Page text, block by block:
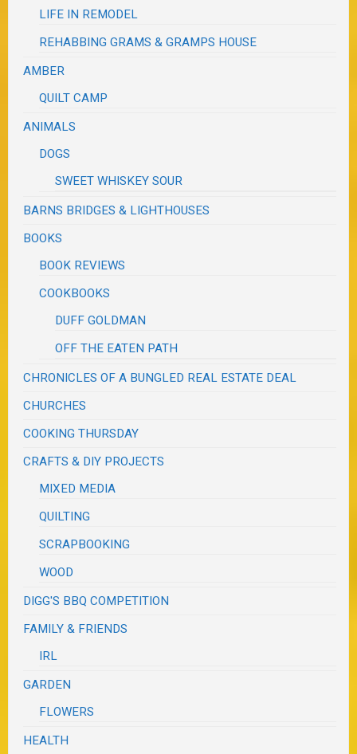
LIFE IN REMODEL
REHABBING GRAMS & GRAMPS HOUSE
AMBER
QUILT CAMP
ANIMALS
DOGS
SWEET WHISKEY SOUR
BARNS BRIDGES & LIGHTHOUSES
BOOKS
BOOK REVIEWS
COOKBOOKS
DUFF GOLDMAN
OFF THE EATEN PATH
CHRONICLES OF A BUNGLED REAL ESTATE DEAL
CHURCHES
COOKING THURSDAY
CRAFTS & DIY PROJECTS
MIXED MEDIA
QUILTING
SCRAPBOOKING
WOOD
DIGG'S BBQ COMPETITION
FAMILY & FRIENDS
IRL
GARDEN
FLOWERS
HEALTH